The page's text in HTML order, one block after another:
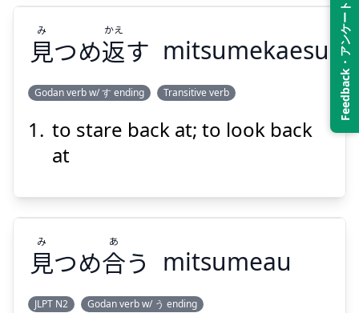
Feedback・アンケート
み
かえ
見つめ返す
み かえ
mitsumekaesu
Godan verb w/ す ending Transitive verb
to stare back at; to look back
at
見つめ合う
み あ
mitsumeau
JLPT N2 Godan verb w/ う ending